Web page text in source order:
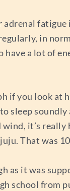
in
have a lot of
if you look at
sleep
it’s
That was
it was
school